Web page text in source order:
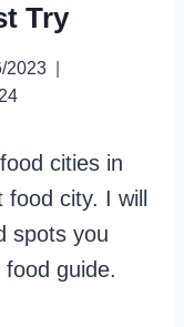
Try
2023
cities in
city. I will
spots you
guide.